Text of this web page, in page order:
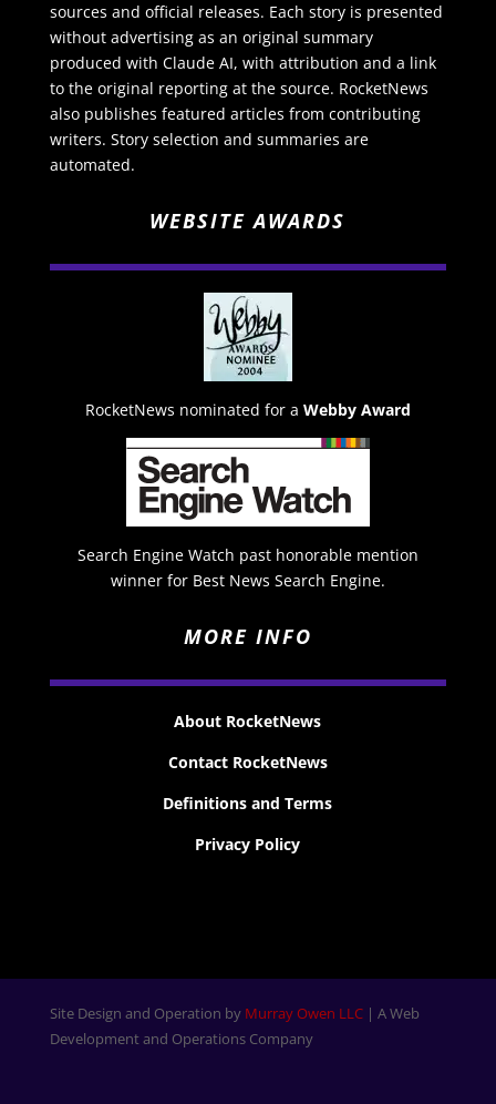
sources and official releases. Each story is presented
without advertising as an original summary
produced with Claude AI, with attribution and a link
to the original reporting at the source. RocketNews
also publishes featured articles from contributing
writers. Story selection and summaries are
automated.
WEBSITE AWARDS
RocketNews nominated for a Webby Award
Search Engine Watch past honorable mention
winner for Best News Search Engine.
MORE INFO
About RocketNews
Contact RocketNews
Definitions and Terms
Privacy Policy
Site Design and Operation by Murray Owen LLC| A Web
Development and Operations Company